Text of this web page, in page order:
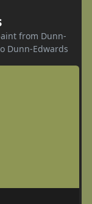
from Dunn-
Dunn-Edwards